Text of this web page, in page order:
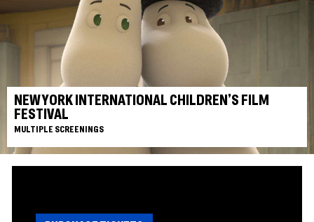
NEW YORK INTERNATIONAL CHILDREN’S FILM
FESTIVAL
MULTIPLE SCREENINGS